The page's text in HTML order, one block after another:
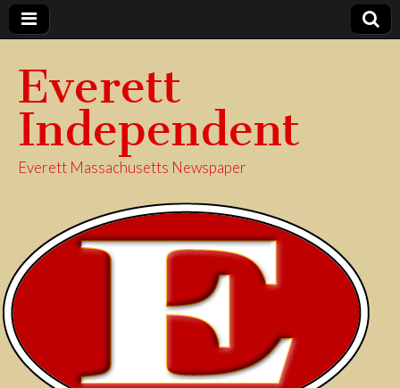
Everett
Independent
Everett Massachusetts Newspaper